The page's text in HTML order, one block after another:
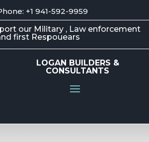
+1 941-592-9959
our Military , Law enforcement
first Respouears
LOGAN BUILDERS &
CONSULTANTS